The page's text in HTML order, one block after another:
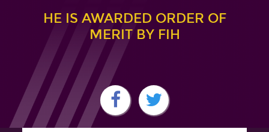
HE IS AWARDED ORDER OF
MERIT BY FIH